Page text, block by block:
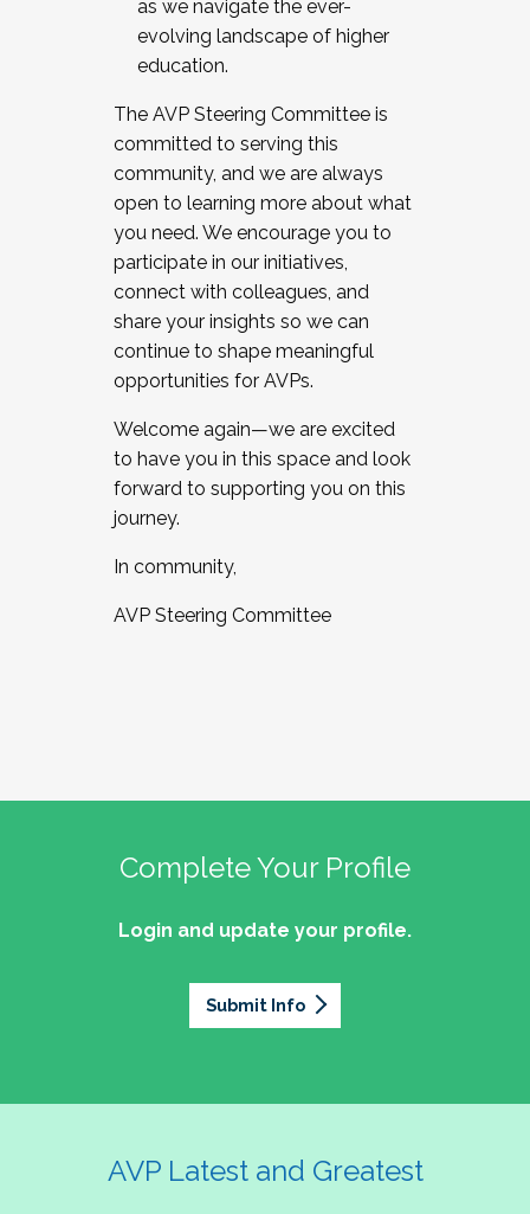
as we navigate the ever-
evolving landscape of higher
education.
The AVP Steering Committee is
committed to serving this
community, and we are always
open to learning more about what
you need. We encourage you to
participate in our initiatives,
connect with colleagues, and
share your insights so we can
continue to shape meaningful
opportunities for AVPs.
Welcome again—we are excited
to have you in this space and look
forward to supporting you on this
journey.
In community,
AVP Steering Committee
Complete Your Profile
Login and update your profile.
Submit Info
AVP Latest and Greatest